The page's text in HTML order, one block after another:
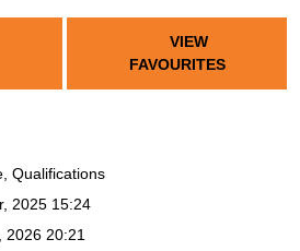
VIEW
FAVOURITES
Qualifications
2025 15:24
2026 20:21